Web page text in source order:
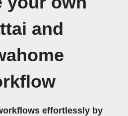
and
effortlessly by